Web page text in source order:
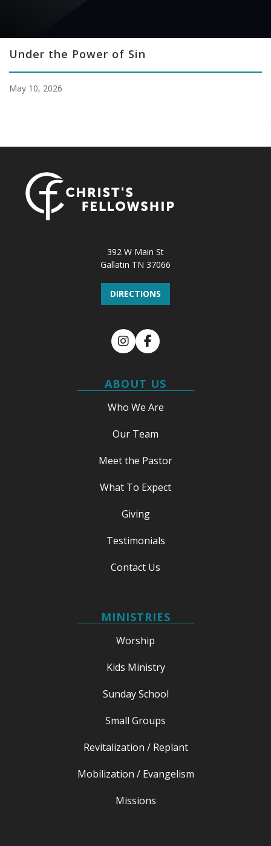
Under the Power of Sin
May 10, 2026
392 W Main St
Gallatin TN 37066
DIRECTIONS
InstagramFacebook
ABOUT US
Who We Are
Our Team
Meet the Pastor
What To Expect
Giving
Testimonials
Contact Us
MINISTRIES
Worship
Kids Ministry
Sunday School
Small Groups
Revitalization / Replant
Mobilization / Evangelism
Missions